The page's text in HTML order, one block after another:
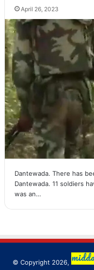
April 26, 2023
Dantewada. There has
Dantewada. 11 soldiers
was an…
© Copyright 2026,